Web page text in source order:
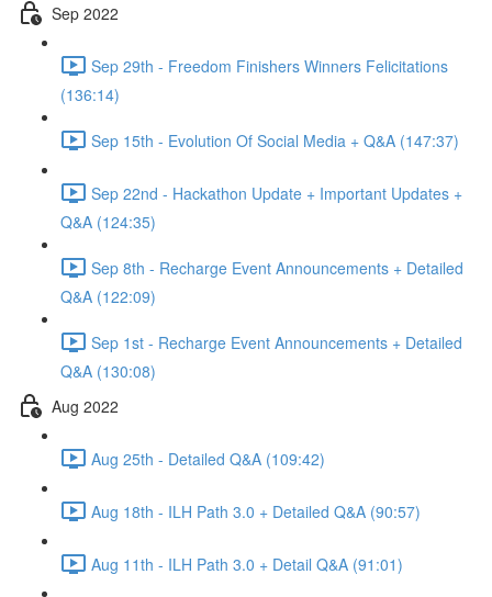
Sep 2022
Sep 29th - Freedom Finishers Winners Felicitations
(136:14)
Sep 15th - Evolution Of Social Media + Q&A (147:37)
Sep 22nd - Hackathon Update + Important Updates +
Q&A (124:35)
Sep 8th - Recharge Event Announcements + Detailed
Q&A (122:09)
Sep 1st - Recharge Event Announcements + Detailed
Q&A (130:08)
Aug 2022
Aug 25th - Detailed Q&A (109:42)
Aug 18th - ILH Path 3.0 + Detailed Q&A (90:57)
Aug 11th - ILH Path 3.0 + Detail Q&A (91:01)